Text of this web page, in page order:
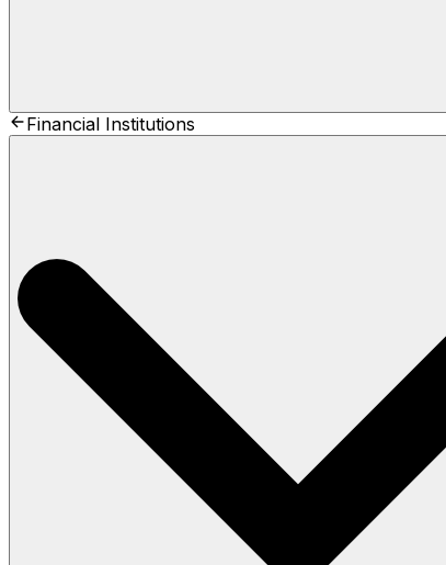
Financial Institutions